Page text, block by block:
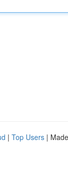
| Top Users |